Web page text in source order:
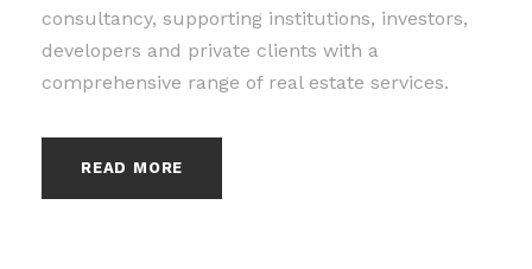
consultancy, supporting institutions, investors,
developers and private clients with a
comprehensive range of real estate services.
READ MORE